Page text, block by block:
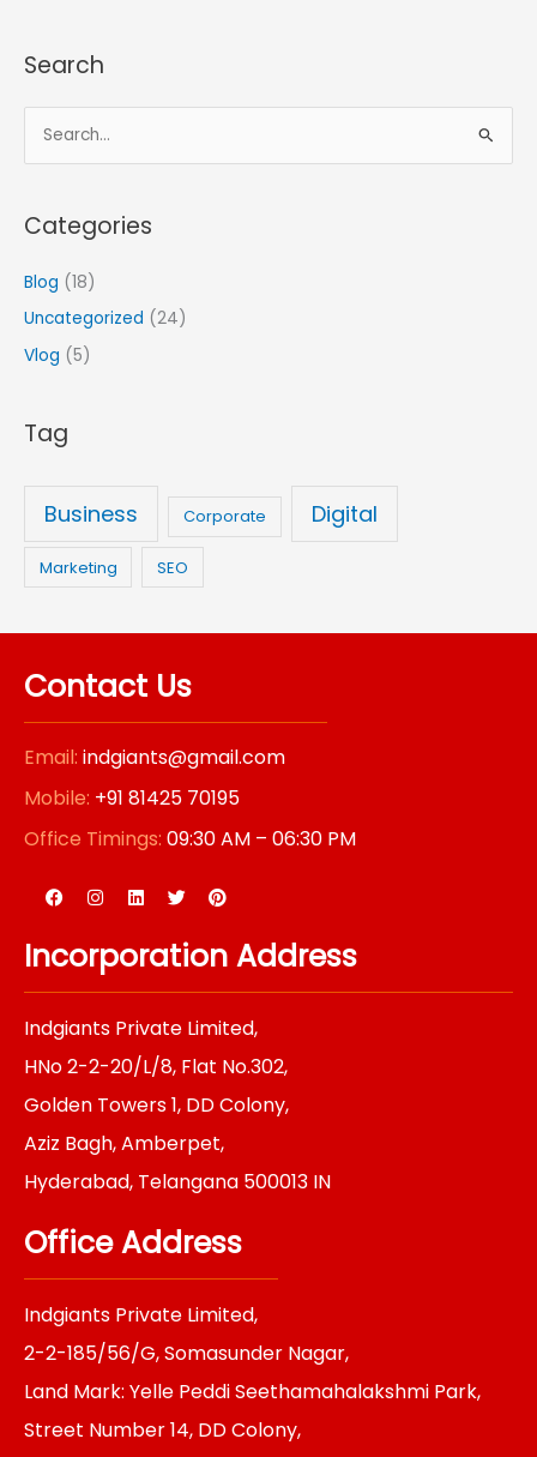
Search
e
r
o
:
Categories
Blog (18)
Uncategorized (24)
Vlog (5)
Tag
Business Corporate Digital
Marketing SEO
Contact Us
Email: indgiants@gmail.com
Mobile: +91 81425 70195
Office Timings: 09:30 AM – 06:30 PM
F
a
e
b
o
k
I
n
t
a
g
r
a
m
L
i
k
e
i
n
T
w
t
t
r
P
i
t
e
e
s
t
Incorporation Address
Indgiants Private Limited,
HNo 2-2-20/L/8, Flat No.302,
Golden Towers 1, DD Colony,
Aziz Bagh, Amberpet,
Hyderabad, Telangana 500013 IN
Office Address
Indgiants Private Limited,
2-2-185/56/G, Somasunder Nagar,
Land Mark: Yelle Peddi Seethamahalakshmi Park,
Street Number 14, DD Colony,